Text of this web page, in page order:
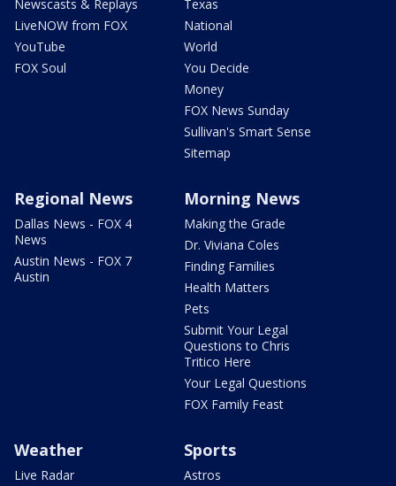
Newscasts & Replays
LiveNOW from FOX
YouTube
FOX Soul
Texas
National
World
You Decide
Money
FOX News Sunday
Sullivan's Smart Sense
Sitemap
Regional News
Dallas News - FOX 4
News
Austin News - FOX 7
Austin
Morning News
Making the Grade
Dr. Viviana Coles
Finding Families
Health Matters
Pets
Submit Your Legal
Questions to Chris
Tritico Here
Your Legal Questions
FOX Family Feast
Weather
Live Radar
Sports
Astros